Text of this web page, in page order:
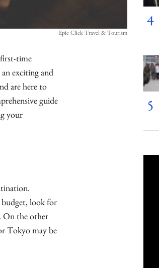
Epic Click Travel & Tourism
time
exciting and
are here to
guide
your
budget, look for
On the other
Tokyo may be